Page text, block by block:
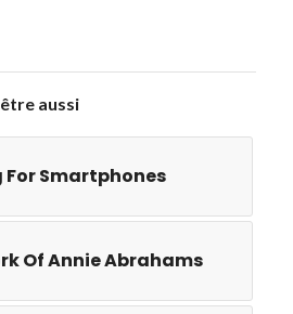
aussi
Smartphones
Of Annie Abrahams